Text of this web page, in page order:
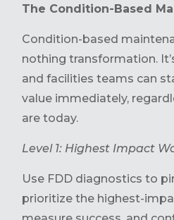
The Condition-Based
Condition-based
nothing transformation.
and facilities teams can
value immediately,
are today.
Level 1: Highest Impact
Use FDD diagnostics to
prioritize the highest-